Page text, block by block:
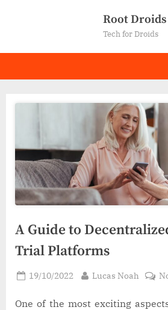
Root Droids
Tech for Droids
A Guide to
Trial Platforms
Posted
19/10/2022 By
Lucas Noah
One of the most exciting